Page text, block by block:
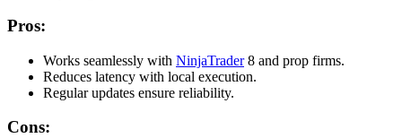
Pros:
Works seamlessly with NinjaTrader8 and prop firms.
Reduces latency with local execution.
Regular updates ensure reliability.
Cons: